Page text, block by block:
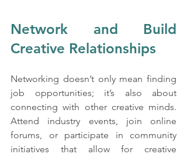
Network and Build
Creative Relationships
Networking doesn’t only mean finding
job opportunities; it’s also about
connecting with other creative minds.
Attend industry events, join online
forums, or participate in community
initiatives that allow for creative